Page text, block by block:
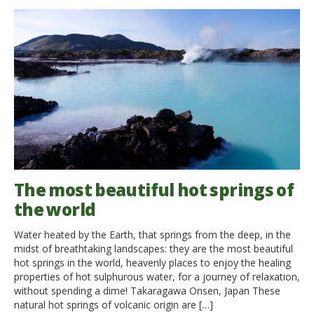
The most beautiful hot springs of
the world
Water heated by the Earth, that springs from the deep, in the
midst of breathtaking landscapes: they are the most beautiful
hot springs in the world, heavenly places to enjoy the healing
properties of hot sulphurous water, for a journey of relaxation,
without spending a dime! Takaragawa Onsen, Japan These
natural hot springs of volcanic origin are […]